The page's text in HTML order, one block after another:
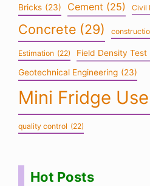
Bricks (23) Cement (25) Civil
Concrete (29)
Estimation (22) Field Density Test
Geotechnical Engineering (23)
Mini Fridge Use
quality control (22)
Hot Posts